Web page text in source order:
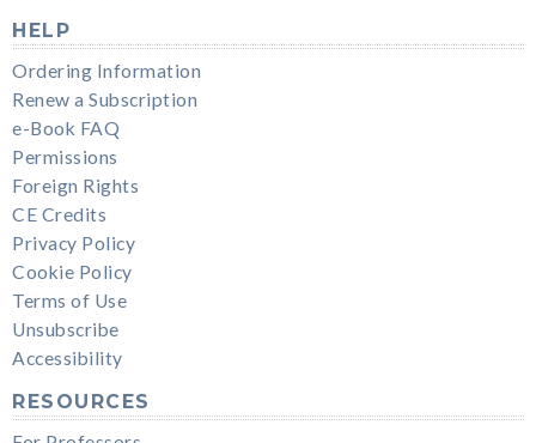
HELP
Ordering Information
Renew a Subscription
e-Book FAQ
Permissions
Foreign Rights
CE Credits
Privacy Policy
Cookie Policy
Terms of Use
Unsubscribe
Accessibility
RESOURCES